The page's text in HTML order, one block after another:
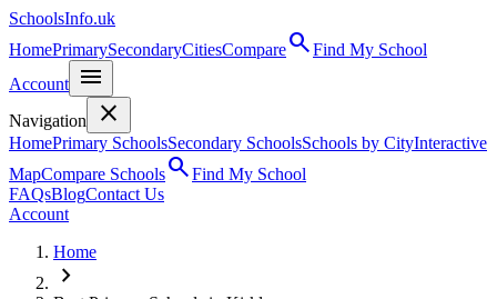
SchoolsInfo.uk
HomePrimarySecondaryCitiesComparesearchFind My School
Account
menu
Navigation close
HomePrimary SchoolsSecondary SchoolsSchools by CityInteractive
MapCompare SchoolssearchFind My School
FAQsBlogContact Us
Account
Home
chevron_right